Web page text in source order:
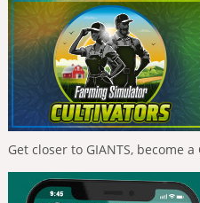
Get closer to GIANTS, become